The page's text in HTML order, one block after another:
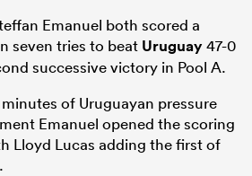
Emanuel both scored a
seven tries to beat Uruguay47-0
successive victory in Pool A.
of Uruguayan pressure
Emanuel opened the scoring
Lloyd Lucas adding the first of